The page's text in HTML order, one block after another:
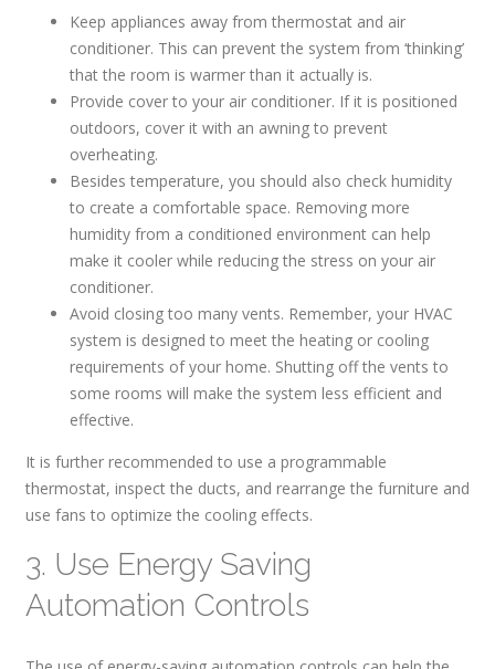
Keep appliances away from thermostat and air
conditioner. This can prevent the system from ‘thinking’
that the room is warmer than it actually is.
Provide cover to your air conditioner. If it is positioned
outdoors, cover it with an awning to prevent
overheating.
Besides temperature, you should also check humidity
to create a comfortable space. Removing more
humidity from a conditioned environment can help
make it cooler while reducing the stress on your air
conditioner.
Avoid closing too many vents. Remember, your HVAC
system is designed to meet the heating or cooling
requirements of your home. Shutting off the vents to
some rooms will make the system less efficient and
effective.
It is further recommended to use a programmable
thermostat, inspect the ducts, and rearrange the furniture and
use fans to optimize the cooling effects.
3. Use Energy Saving
Automation Controls